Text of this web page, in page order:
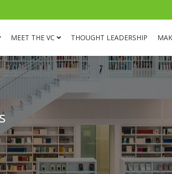
MEET THE VC THOUGHT LEADERSHIP